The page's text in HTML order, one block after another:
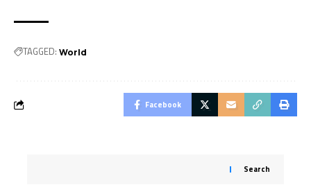
TAGGED: World
Facebook
Search